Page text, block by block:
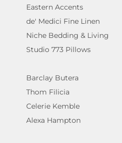
Eastern Accents
de' Medici Fine Linen
Niche Bedding & Living
Studio 773 Pillows
Barclay Butera
Thom Filicia
Celerie Kemble
Alexa Hampton